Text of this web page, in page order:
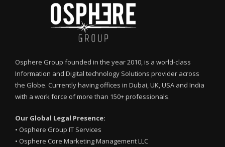
Osphere Group founded in the year 2010, is a world-class
Information and Digital technology Solutions provider across
the Globe. Currently having offices in Dubai, UK, USA and India
with a work force of more than 150+ professionals.
Our Global Legal Presence:
• Osphere Group IT Services
• Osphere Core Marketing Management LLC